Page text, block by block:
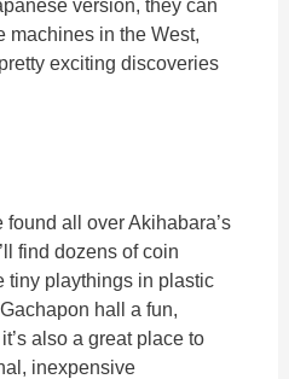
version, they can
machines in the West,
exciting discoveries
all over Akihabara’s
find dozens of coin
tiny playthings in plastic
hall a fun,
also a great place to
inexpensive